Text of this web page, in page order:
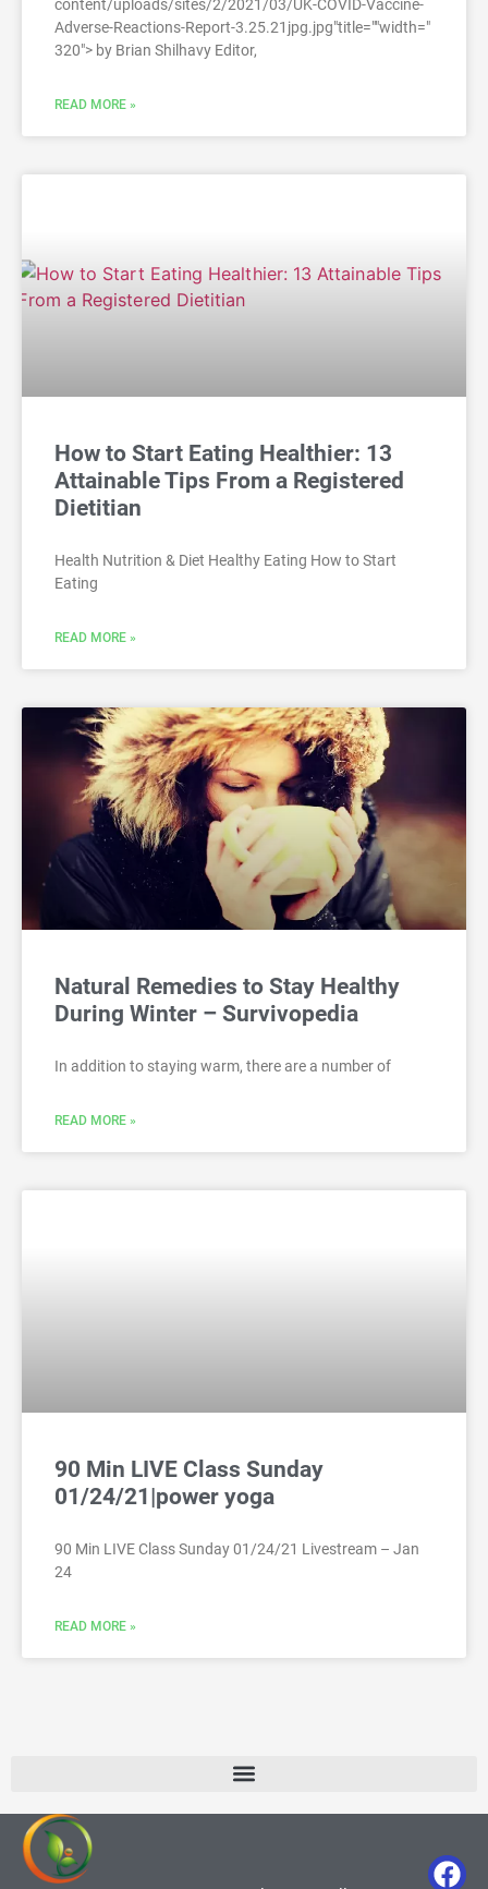
content/uploads/sites/2/2021/03/UK-COVID-Vaccine-
Adverse-Reactions-Report-3.25.21jpg.jpg"title=""width="
320″> by Brian Shilhavy Editor,
READ MORE »
How to Start Eating Healthier: 13
Attainable Tips From a Registered
Dietitian
Health Nutrition & Diet Healthy Eating How to Start
Eating
READ MORE »
Natural Remedies to Stay Healthy
During Winter – Survivopedia
In addition to staying warm, there are a number of
READ MORE »
90 Min LIVE Class Sunday
01/24/21|power yoga
90 Min LIVE Class Sunday 01/24/21 Livestream – Jan
24
READ MORE »